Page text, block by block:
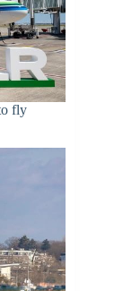
fly